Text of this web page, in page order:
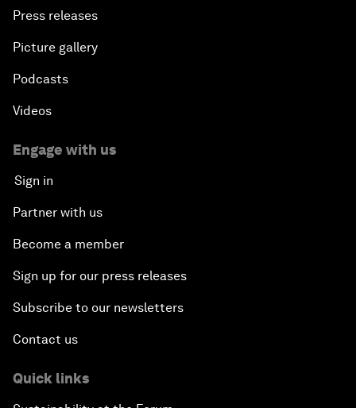
Press releases
Picture gallery
Podcasts
Videos
Engage with us
Sign in
Partner with us
Become a member
Sign up for our press releases
Subscribe to our newsletters
Contact us
Quick links